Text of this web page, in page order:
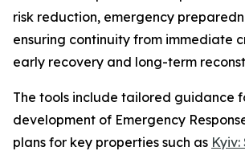
risk reduction, emergency
ensuring continuity from immediate
early recovery and long-term
The tools include tailored guidance
development of Emergency
plans for key properties such as